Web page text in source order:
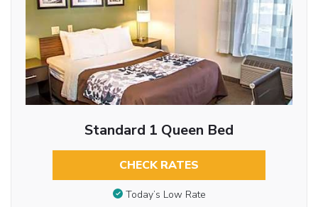
Standard 1 Queen Bed
CHECK RATES
Today’s Low Rate